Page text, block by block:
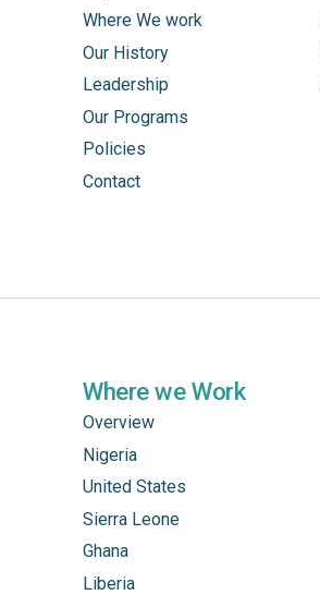
Where We work
Our History
Leadership
Our Programs
Policies
Contact
Where we Work
Overview
Nigeria
United States
Sierra Leone
Ghana
Liberia